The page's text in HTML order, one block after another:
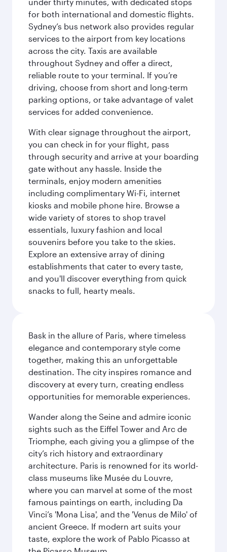
for both international and domestic flights.
Sydney’s bus network also provides regular
services to the airport from key locations
across the city. Taxis are available
throughout Sydney and offer a direct,
reliable route to your terminal. If you’re
driving, choose from short and long-term
parking options, or take advantage of valet
services for added convenience.
With clear signage throughout the airport,
you can check in for your flight, pass
through security and arrive at your boarding
gate without any hassle. Inside the
terminals, enjoy modern amenities
including complimentary Wi-Fi, internet
kiosks and mobile phone hire. Browse a
wide variety of stores to shop travel
essentials, luxury fashion and local
souvenirs before you take to the skies.
Explore an extensive array of dining
establishments that cater to every taste,
and you'll discover everything from quick
snacks to full, hearty meals.
Bask in the allure of Paris, where timeless
elegance and contemporary style come
together, making this an unforgettable
destination. The city inspires romance and
discovery at every turn, creating endless
opportunities for memorable experiences.
Wander along the Seine and admire iconic
sights such as the Eiffel Tower and Arc de
Triomphe, each giving you a glimpse of the
city’s rich history and extraordinary
architecture. Paris is renowned for its world-
class museums like Musée du Louvre,
where you can marvel at some of the most
famous paintings on earth, including Da
Vinci’s 'Mona Lisa', and the 'Venus de Milo' of
ancient Greece. If modern art suits your
taste, explore the work of Pablo Picasso at